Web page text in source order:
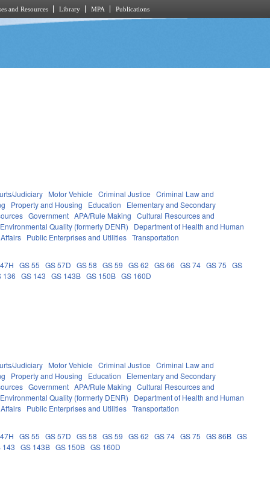
and Resources Library MPA Publications
Judiciary Motor Vehicle Criminal Justice
Criminal Law and
Property and Housing Education
Elementary and Secondary
Government APA/Rule Making
Cultural Resources and
Quality (formerly DENR)
Department of Health and Human
Public Enterprises and Utilities Transportation
GS 55 GS 57D GS 58 GS 59 GS 62 GS 66 GS 74 GS 75
GS
136 GS 143 GS 143B GS 150B GS 160D
Judiciary Motor Vehicle Criminal Justice
Criminal Law and
Property and Housing Education
Elementary and Secondary
Government APA/Rule Making
Cultural Resources and
Quality (formerly DENR)
Department of Health and Human
Public Enterprises and Utilities Transportation
GS 55 GS 57D GS 58 GS 59 GS 62 GS 74 GS 75 GS 86B GS
143 GS 143B GS 150B GS 160D